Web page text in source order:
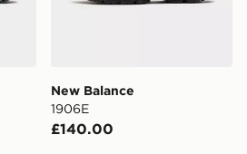
New Balance
1906E
£140.00